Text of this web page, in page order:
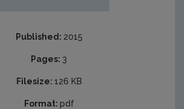
Published: 2015
Pages: 3
Filesize: 126 KB
Format: pdf